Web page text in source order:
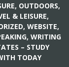
OUTDOORS,
& LEISURE,
, WEBSITE,
WRITING
– STUDY
TODAY